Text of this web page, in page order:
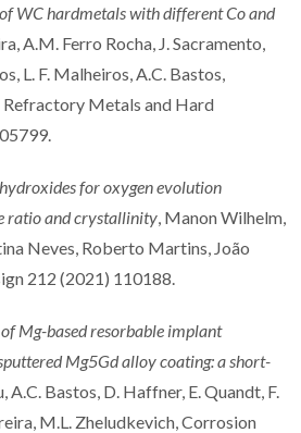
WC hardmetals with different Co and
A.M. Ferro Rocha, J. Sacramento,
L. F. Malheiros, A.C. Bastos,
Metals and Hard
for oxygen evolution
ratio and crystallinity , Manon Wilhelm,
Neves, Roberto Martins, João
212 (2021) 110188.
Mg-based resorbable implant
Mg5Gd alloy coating: a short-
A.C. Bastos, D. Haffner, E. Quandt, F.
M.L. Zheludkevich, Corrosion